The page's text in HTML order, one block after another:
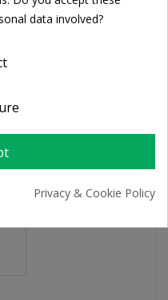
data involved?
Privacy & Cookie Policy